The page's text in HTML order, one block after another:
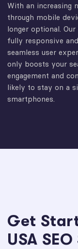
With an increasing
through mobile
longer optional.
fully responsive
seamless user
only boosts your
engagement and
likely to stay on a
smartphones.
Get
USA